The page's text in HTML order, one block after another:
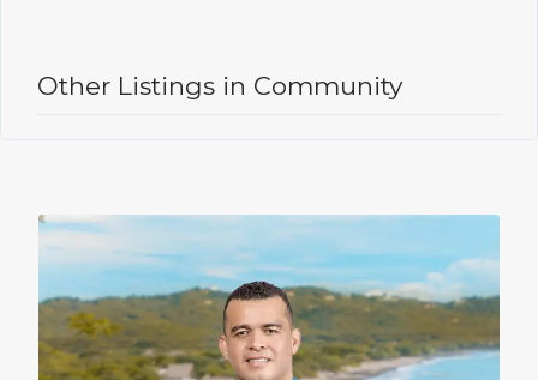
Other Listings in Community